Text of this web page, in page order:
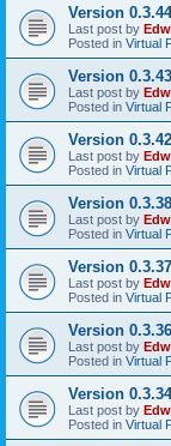
Version 0.3.44
Last post by
Posted in Virtual
Version 0.3.43
Last post by
Posted in Virtual
Version 0.3.42
Last post by
Posted in Virtual
Version 0.3.38
Last post by
Posted in Virtual
Version 0.3.37
Last post by
Posted in Virtual
Version 0.3.36
Last post by
Posted in Virtual
Version 0.3.34
Last post by
Posted in Virtual